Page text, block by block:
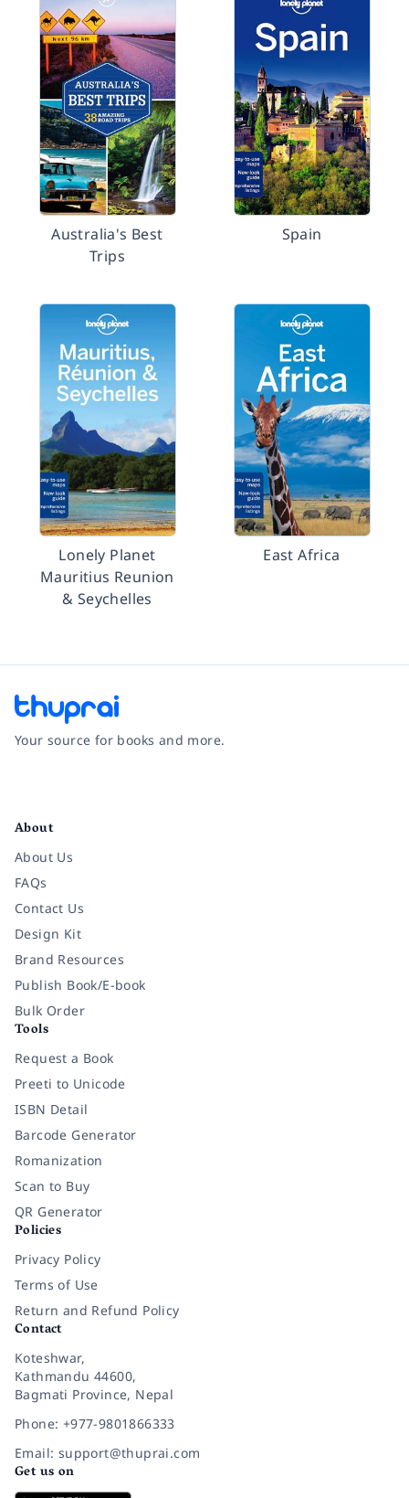
Australia's Best
Trips
Spain
Lonely Planet
Mauritius Reunion
& Seychelles
East Africa
Your source for books and more.
About
About Us
FAQs
Contact Us
Design Kit
Brand Resources
Publish Book/E-book
Bulk Order
Tools
Request a Book
Preeti to Unicode
ISBN Detail
Barcode Generator
Romanization
Scan to Buy
QR Generator
Policies
Privacy Policy
Terms of Use
Return and Refund Policy
Contact
Koteshwar,
Kathmandu 44600,
Bagmati Province, Nepal
Phone: +977-9801866333
Email: support@thuprai.com
Get us on